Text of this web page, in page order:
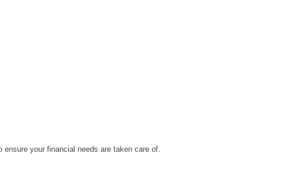
your financial needs are taken care of.